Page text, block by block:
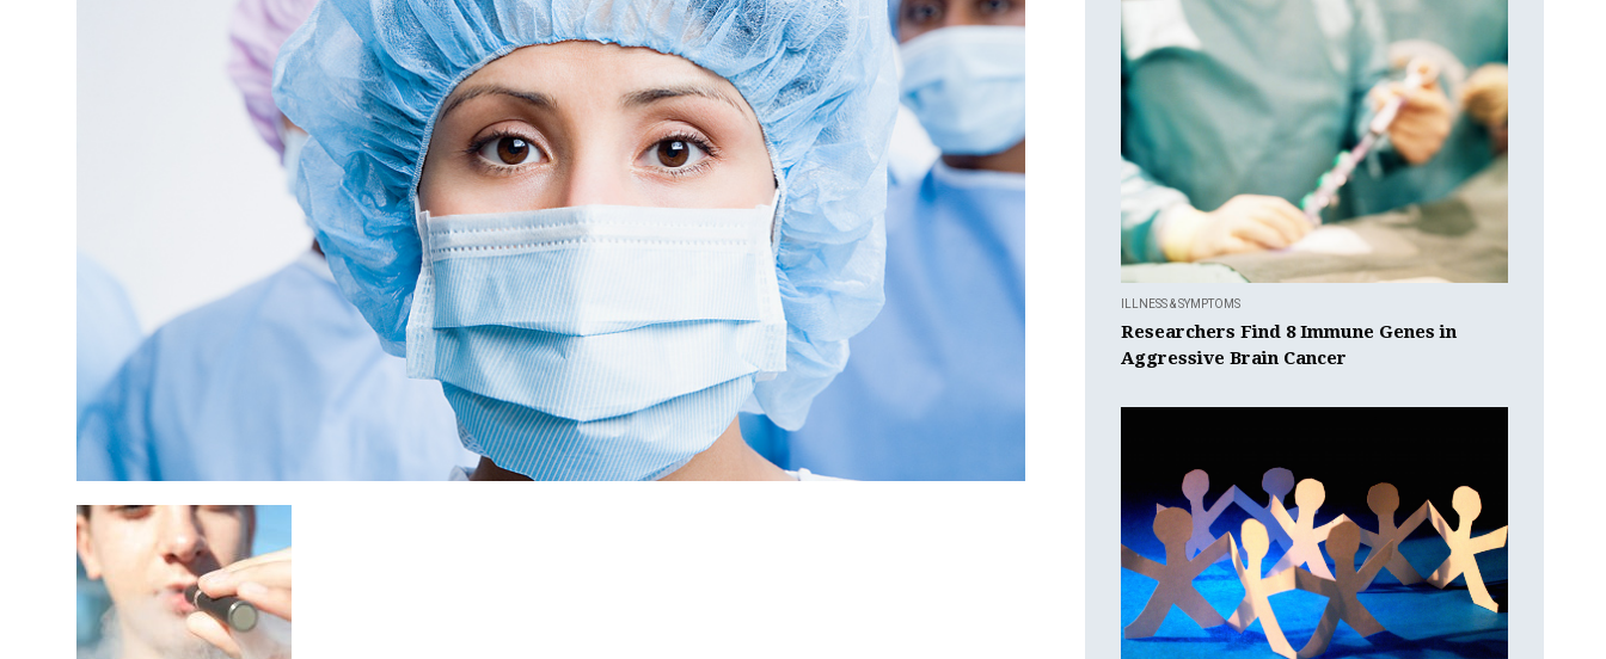
ILLNESS & SYMPTOMS
Researchers Find 8 Immune Genes in
Aggressive Brain Cancer